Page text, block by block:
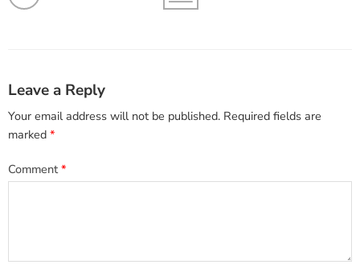
Leave a Reply
Your email address will not be published. Required fields are
marked *
Comment*